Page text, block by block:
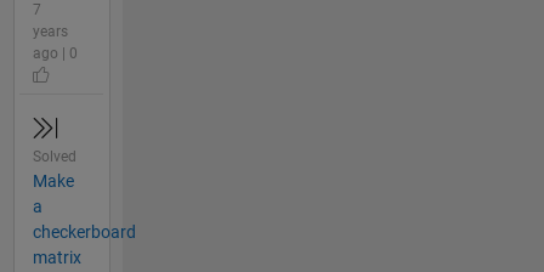
7
years
ago | 0
Solved
Make
a
checkerboard
matrix